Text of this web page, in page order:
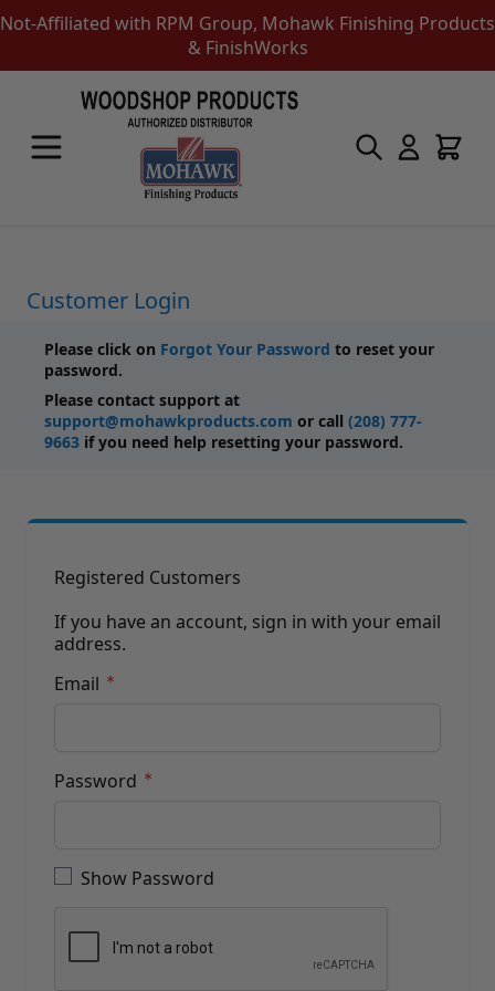
Not-Affiliated with RPM Group, Mohawk Finishing Products
& FinishWorks
Touch-Up Products
Quick Order Entry
Epoxy Putty Stick
Color Replacement
Putty & Fillers
Liquid Touch Up
Padding Finishes
Adhesives
Training Dvd'S, Books & Color Selection Accessories
Stains, Bases, Glazes, Colorants
Coatings & Finishes
Polyurethane Finish
Reducers, Solvents, & Additives
Cleaners & Surface Prep
Hardware & Tools
Leather / Vinyl Markers & Fill Sticks
Leather Repair Aerosol System
Leather Repair
Leather Refinishing
Customer Login
Please click on Forgot Your Password to reset your
password.
Please contact support at
support@mohawkproducts.com or call (208) 777-
9663 if you need help resetting your password.
Registered Customers
If you have an account, sign in with your email
address.
Email
Password
Show Password